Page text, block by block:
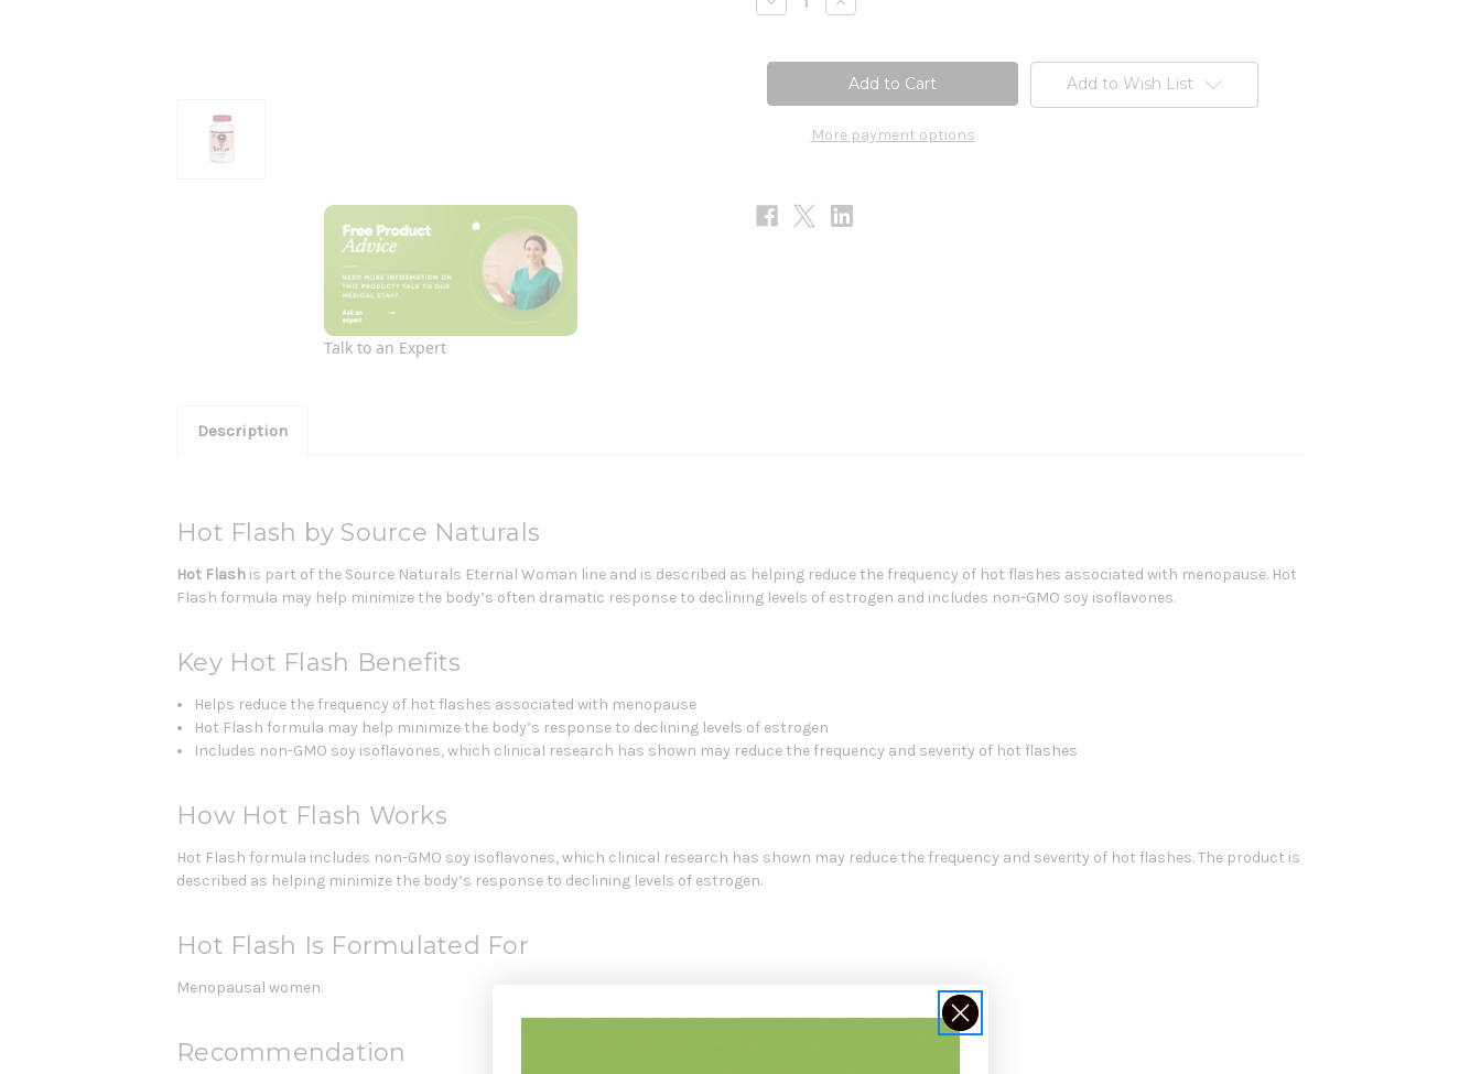
Talk to an Expert
Quantity
Flash
Quantity
Flash
90t
More payment options
Add to Wish List
Description
Hot Flash by Source Naturals
Hot Flash is part of the Source Naturals Eternal Woman line and is described as helping reduce the frequency of hot flashes associated with menopause. Hot
Flash formula may help minimize the body’s often dramatic response to declining levels of estrogen and includes non-GMO soy isoflavones.
Key Hot Flash Benefits
Helps reduce the frequency of hot flashes associated with menopause
Hot Flash formula may help minimize the body’s response to declining levels of estrogen
Includes non-GMO soy isoflavones, which clinical research has shown may reduce the frequency and severity of hot flashes
How Hot Flash Works
Hot Flash formula includes non-GMO soy isoflavones, which clinical research has shown may reduce the frequency and severity of hot flashes. The product is
described as helping minimize the body’s response to declining levels of estrogen.
Hot Flash Is Formulated For
Menopausal women.
Recommendation